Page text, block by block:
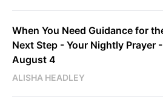
When You Need Guidance for
Next Step - Your Nightly Prayer -
August 4
ALISHA HEADLEY